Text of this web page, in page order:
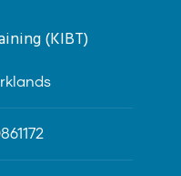
(KIBT)